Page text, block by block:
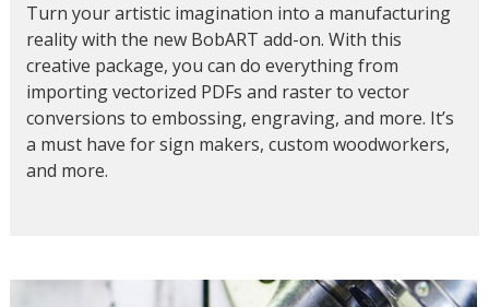
Turn your artistic imagination into a manufacturing
reality with the new BobART add-on. With this
creative package, you can do everything from
importing vectorized PDFs and raster to vector
conversions to embossing, engraving, and more. It’s
a must have for sign makers, custom woodworkers,
and more.